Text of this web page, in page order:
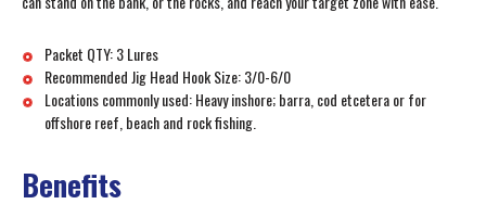
Packet QTY: 3 Lures
Recommended Jig Head Hook Size: 3/0-6/0
Locations commonly used: Heavy inshore; barra, cod etcetera or for
offshore reef, beach and rock fishing.
Benefits